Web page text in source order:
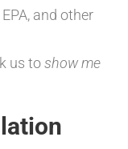
and other
us toshow me